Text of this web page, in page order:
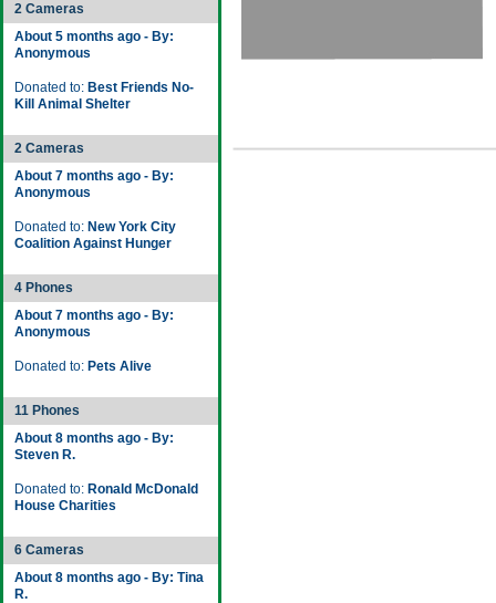
2 Cameras
About 5 months ago - By:
Anonymous
Donated to: Best Friends No-
Kill Animal Shelter
2 Cameras
About 7 months ago - By:
Anonymous
Donated to: New York City
Coalition Against Hunger
4 Phones
About 7 months ago - By:
Anonymous
Donated to: Pets Alive
11 Phones
About 8 months ago - By:
Steven R.
Donated to: Ronald McDonald
House Charities
6 Cameras
About 8 months ago - By: Tina
R.